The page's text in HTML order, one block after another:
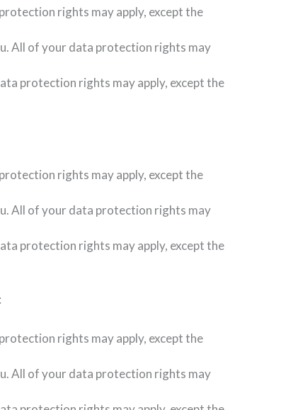
rights may apply, except the
All of your data protection rights may
protection rights may apply, except the
rights may apply, except the
All of your data protection rights may
protection rights may apply, except the
rights may apply, except the
All of your data protection rights may